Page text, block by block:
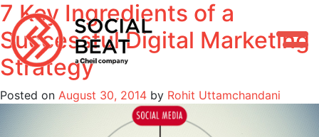
Skip
to
content
7 Key Ingredients of a
Successful Digital Marketing
Strategy
Posted on August 30, 2014 by Rohit Uttamchandani